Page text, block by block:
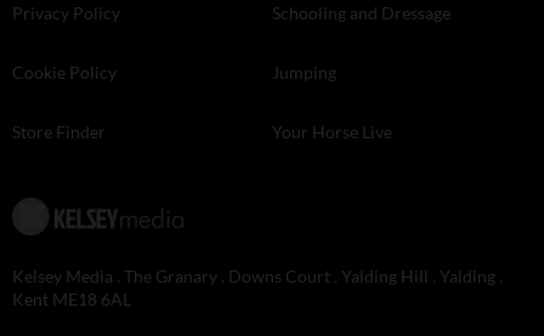
Privacy Policy
Cookie Policy
Store Finder
Schooling and Dressage
Jumping
Your Horse Live
Kelsey Media . The Granary . Downs Court . Yalding Hill . Yalding .
Kent ME18 6AL